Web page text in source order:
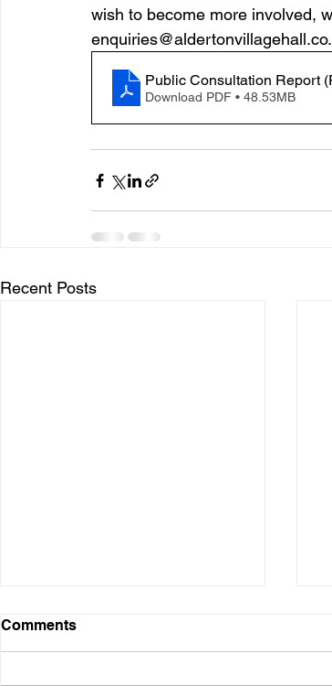
wish to become more involved,
Public Consultation Report
Download PDF • 48.53MB
Recent Posts
Comments